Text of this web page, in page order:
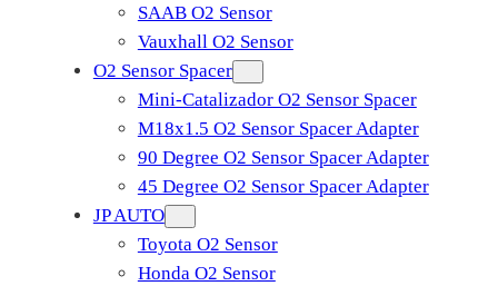
SAAB O2 Sensor
Vauxhall O2 Sensor
O2 Sensor Spacer
Mini-Catalizador O2 Sensor Spacer
M18x1.5 O2 Sensor Spacer Adapter
90 Degree O2 Sensor Spacer Adapter
45 Degree O2 Sensor Spacer Adapter
JP AUTO
Toyota O2 Sensor
Honda O2 Sensor